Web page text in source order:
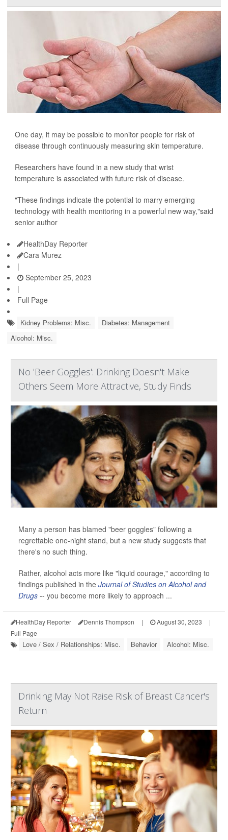
One day, it may be possible to monitor people for risk of
disease through continuously measuring skin temperature.
Researchers have found in a new study that wrist
temperature is associated with future risk of disease.
"These findings indicate the potential to marry emerging
technology with health monitoring in a powerful new way,"said
senior author
HealthDay Reporter
Cara Murez
|
September 25, 2023
|
Full Page
Kidney Problems: Misc.
Diabetes: Management
Alcohol: Misc.
No 'Beer Goggles': Drinking Doesn't Make
Others Seem More Attractive, Study Finds
Many a person has blamed "beer goggles" following a
regrettable one-night stand, but a new study suggests that
there's no such thing.
Rather, alcohol acts more like "liquid courage," according to
findings published in the Journal of Studies on Alcohol and
Drugs -- you become more likely to approach ...
HealthDay Reporter Dennis Thompson | August 30, 2023
|
Full Page
Love / Sex / Relationships: Misc. Behavior Alcohol: Misc.
Drinking May Not Raise Risk of Breast Cancer's
Return